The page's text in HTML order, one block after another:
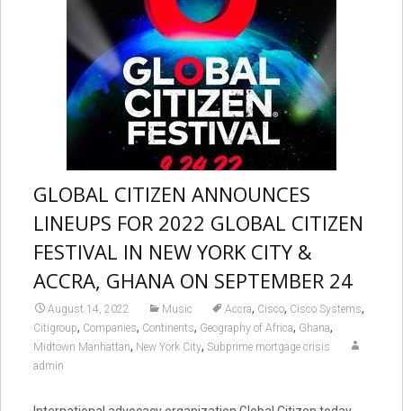
GLOBAL CITIZEN ANNOUNCES
LINEUPS FOR 2022 GLOBAL CITIZEN
FESTIVAL IN NEW YORK CITY &
ACCRA, GHANA ON SEPTEMBER 24
August 14, 2022 Music Accra, Cisco, Cisco Systems,
Citigroup, Companies, Continents, Geography of Africa, Ghana,
Midtown Manhattan, New York City, Subprime mortgage crisis
admin